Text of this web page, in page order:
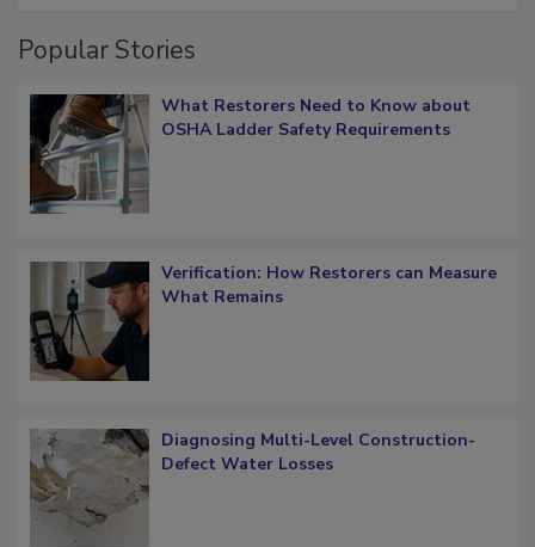
What Restorers Need to Know about
Verification: How Restorers can Measure
Diagnosing Multi-Level Construction-